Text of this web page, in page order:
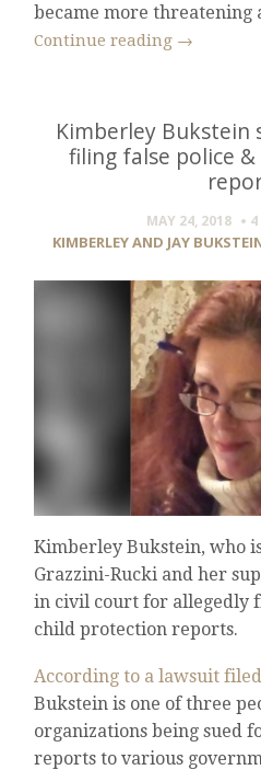
became more threatening
Continue reading →
Kimberley Bukstein
filing false police
MAY 24, 2018
KIMBERLEY AND JAY
Kimberley Bukstein, who
Grazzini-Rucki and her
in civil court for allegedly
child protection reports.
According to a lawsuit
Bukstein is one of three
organizations being sued
reports to various